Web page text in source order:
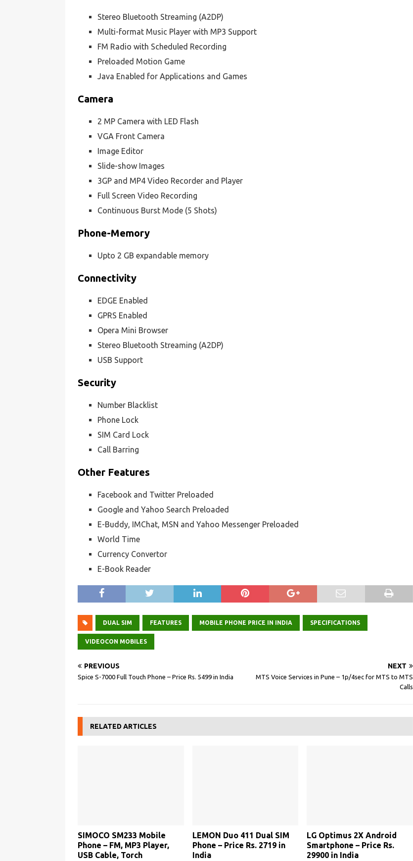
Stereo Bluetooth Streaming (A2DP)
Multi-format Music Player with MP3 Support
FM Radio with Scheduled Recording
Preloaded Motion Game
Java Enabled for Applications and Games
Camera
2 MP Camera with LED Flash
VGA Front Camera
Image Editor
Slide-show Images
3GP and MP4 Video Recorder and Player
Full Screen Video Recording
Continuous Burst Mode (5 Shots)
Phone-Memory
Upto 2 GB expandable memory
Connectivity
EDGE Enabled
GPRS Enabled
Opera Mini Browser
Stereo Bluetooth Streaming (A2DP)
USB Support
Security
Number Blacklist
Phone Lock
SIM Card Lock
Call Barring
Other Features
Facebook and Twitter Preloaded
Google and Yahoo Search Preloaded
E-Buddy, IMChat, MSN and Yahoo Messenger Preloaded
World Time
Currency Convertor
E-Book Reader
DUAL SIM FEATURES MOBILE PHONE PRICE IN INDIA SPECIFICATIONS
VIDEOCON MOBILES
PREVIOUS
Spice S-7000 Full Touch Phone – Price Rs. 5499 in India
NEXT
MTS Voice Services in Pune – 1p/4sec for MTS to MTS
Calls
RELATED ARTICLES
SIMOCO SM233 Mobile
Phone – FM, MP3 Player,
USB Cable, Torch
LEMON Duo 411 Dual SIM
Phone – Price Rs. 2719 in
India
LG Optimus 2X Android
Smartphone – Price Rs.
29900 in India